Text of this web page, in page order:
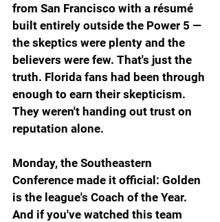
from San Francisco with a résumé
built entirely outside the Power 5 —
the skeptics were plenty and the
believers were few. That's just the
truth. Florida fans had been through
enough to earn their skepticism.
They weren't handing out trust on
reputation alone.
Monday, the Southeastern
Conference made it official: Golden
is the league's Coach of the Year.
And if you've watched this team